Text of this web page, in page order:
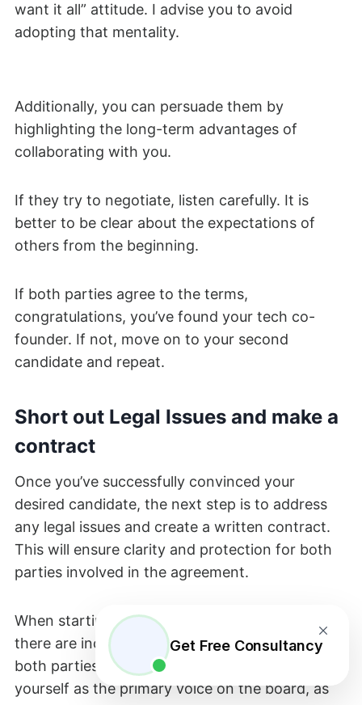
want it all” attitude. I advise you to avoid
adopting that mentality.
Additionally, you can persuade them by
highlighting the long-term advantages of
collaborating with you.
If they try to negotiate, listen carefully. It is
better to be clear about the expectations of
others from the beginning.
If both parties agree to the terms,
congratulations, you’ve found your tech co-
founder. If not, move on to your second
candidate and repeat.
Short out Legal Issues and make a
contract
Once you’ve successfully convinced your
desired candidate, the next step is to address
any legal issues and create a written contract.
This will ensure clarity and protection for both
parties involved in the agreement.
When starting a company with a co-founder,
there are increased paperwork and risks for
both parties involved. It is crucial to establish
yourself as the primary voice on the board, as
Get Free Consultancy